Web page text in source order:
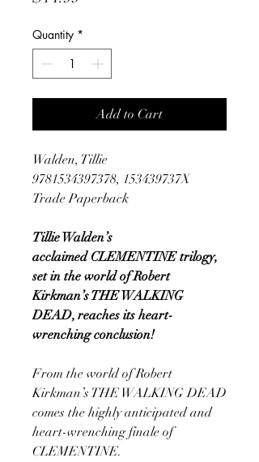
Quantity *
Add to Cart
Walden, Tillie
9781534397378, 153439737X
Trade Paperback
Tillie Walden’s
acclaimed CLEMENTINE trilogy,
set in the world of Robert
Kirkman’s THE WALKING
DEAD, reaches its heart-
wrenching conclusion!
From the world of Robert
Kirkman’s THE WALKING DEAD
comes the highly anticipated and
heart-wrenching finale of
CLEMENTINE.